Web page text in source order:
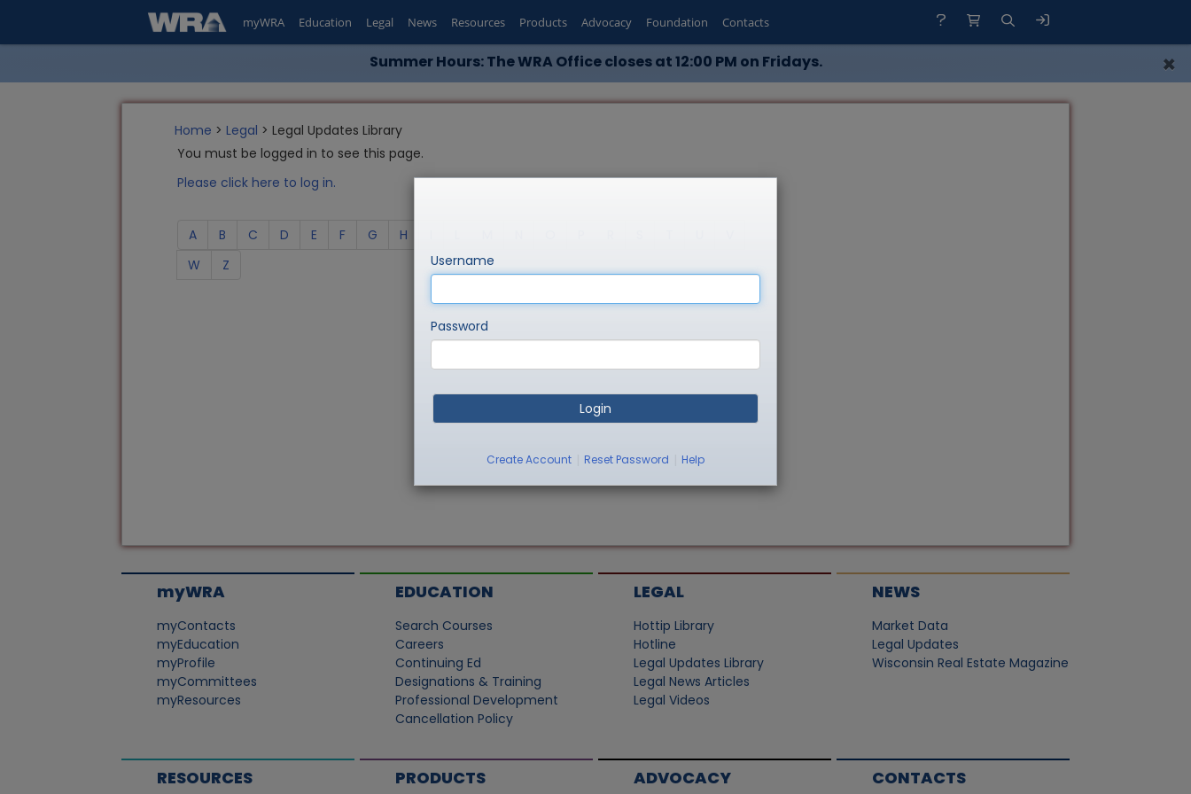
Summer Hours: The WRA Office closes at 12:00 PM on Fridays. ×
myWRA Education Legal News Resources Products Advocacy Foundation Contacts
Username
Password
Login
Create Account Reset Password Help
Home > Legal > Legal Updates Library
You must be logged in to see this page.
Please click here to log in.
A B C D E F G H
W
Z
myWRA
myContacts
myEducation
myProfile
myCommittees
myResources
EDUCATION
Search Courses
Careers
Continuing Ed
Designations & Training
Professional Development
Cancellation Policy
LEGAL
Hottip Library
Hotline
Legal Updates Library
Legal News Articles
Legal Videos
NEWS
Market Data
Legal Updates
Wisconsin Real Estate Magazine
RESOURCES PRODUCTS ADVOCACY CONTACTS